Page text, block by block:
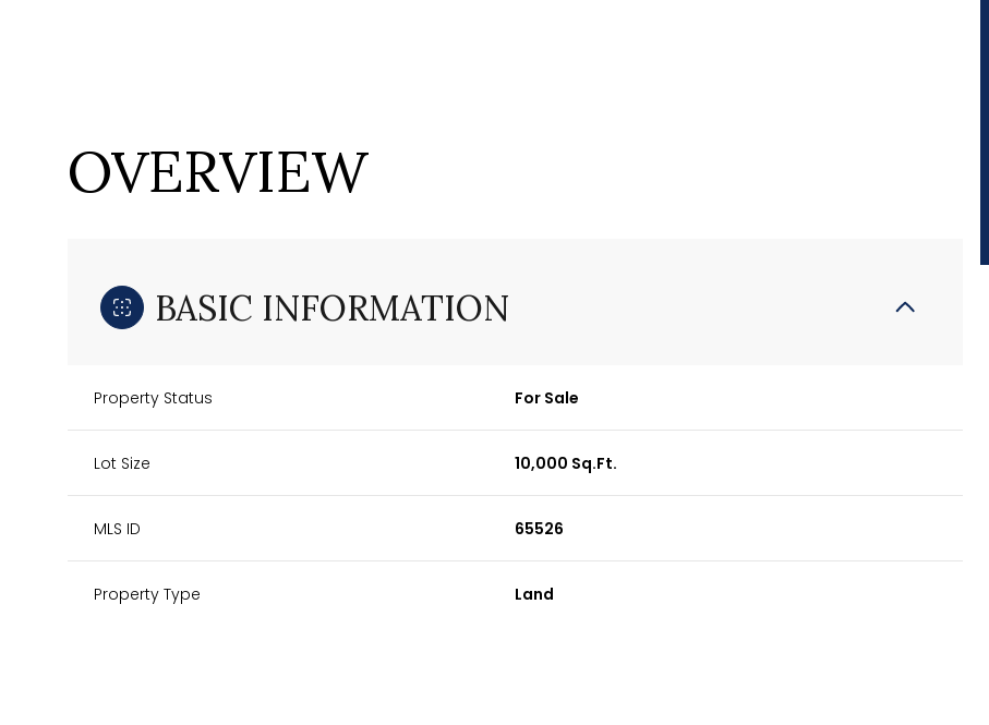
OVERVIEW
BASIC INFORMATION
Property Status For Sale
Lot Size 10,000 Sq.Ft.
MLS ID 65526
Property Type Land